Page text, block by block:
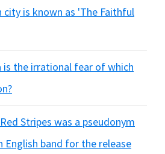
city is known as 'The Faithful
is the irrational fear of which
Stripes was a pseudonym
English band for the release